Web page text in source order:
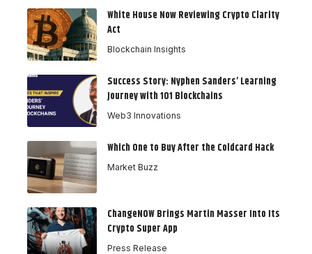
White House Now Reviewing Crypto Clarity
Act
Blockchain Insights
Success Story: Nyphen Sanders’ Learning
Journey with 101 Blockchains
Web3 Innovations
Which One to Buy After the Coldcard Hack
Market Buzz
ChangeNOW Brings Martin Masser Into Its
Crypto Super App
Press Release